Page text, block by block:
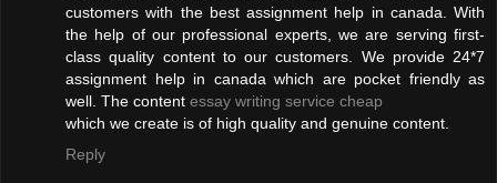
customers with the best assignment help in canada. With
the help of our professional experts, we are serving first-
class quality content to our customers. We provide 24*7
assignment help in canada which are pocket friendly as
well. The content essay writing service cheap
which we create is of high quality and genuine content.
Reply